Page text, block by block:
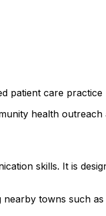
patient care practice
health outreach
skills. It is
towns such